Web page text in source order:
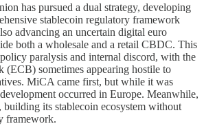
has pursued a dual strategy, developing
stablecoin regulatory framework
advancing an uncertain digital euro
both a wholesale and a retail CBDC. This
paralysis and internal discord, with the
(ECB) sometimes appearing hostile to
MiCA came first, but while it was
occurred in Europe. Meanwhile,
its stablecoin ecosystem without
framework.